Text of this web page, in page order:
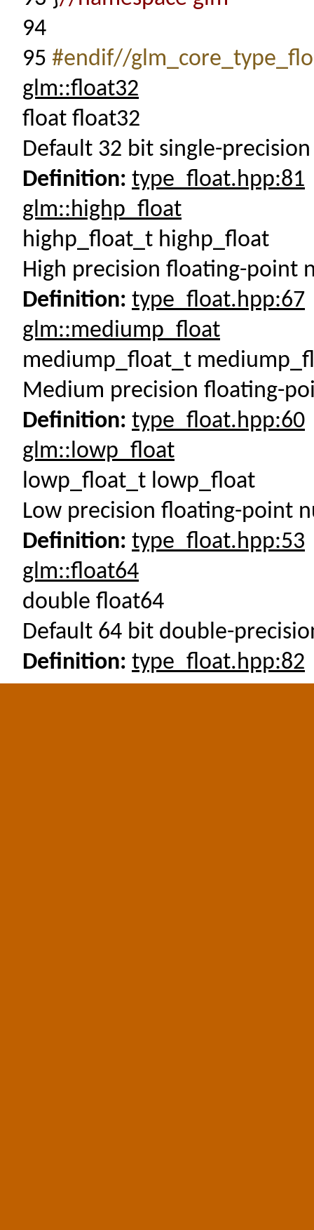
94
95 #endif//
glm::float32
float float32
Default 32 bit single-
Definition: type_float.hpp:81
glm::highp_float
highp_float_t highp_float
High precision floating-point
Definition: type_float.hpp:67
glm::mediump_float
mediump_float_t
Medium precision floating-
Definition: type_float.hpp:60
glm::lowp_float
lowp_float_t lowp_float
Low precision floating-point
Definition: type_float.hpp:53
glm::float64
double float64
Default 64 bit double-
Definition: type_float.hpp:82